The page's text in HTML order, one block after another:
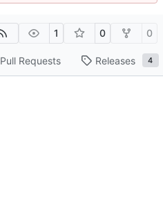
1 0 0
Pull Requests Releases 4